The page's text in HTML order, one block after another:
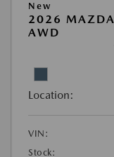
New
2026
AWD
Location:
VIN:
Stock: